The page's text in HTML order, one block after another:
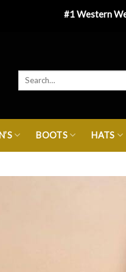
#1 Western
BOOTS HATS